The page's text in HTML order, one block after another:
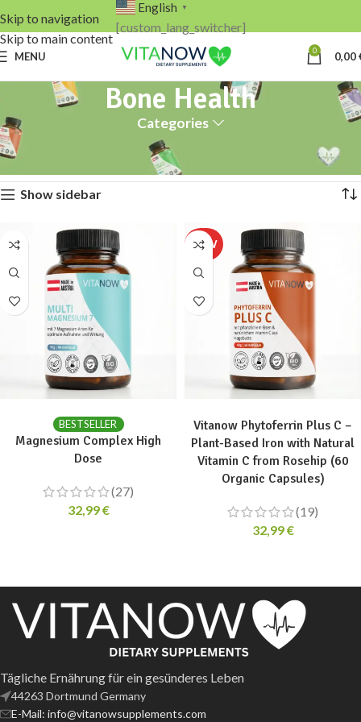
Skip to navigation
Skip to main content
English ▼
[custom_lang_switcher]
MENU 0 0,00
Bone Health
Categories
Home Products tagged “Bone Health” Showing all 2 results
Show sidebar
BESTSELLER
Magnesium Complex High
Dose
(27)
32,99€
Vitanow Phytoferrin Plus C –
Plant-Based Iron with Natural
Vitamin C from Rosehip (60
Organic Capsules)
(19)
32,99€
Tägliche Ernährung für ein gesünderes Leben
44263 Dortmund Germany
E-Mail: info@vitanowsupplements.com